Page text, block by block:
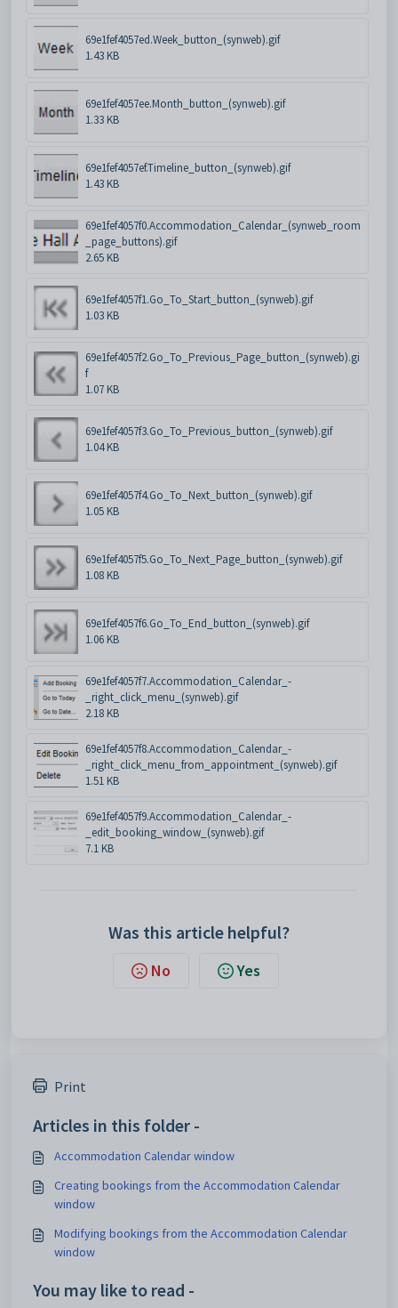
69e1fef4057ed.Week_button_(synweb).gif
1.43 KB
69e1fef4057ee.Month_button_(synweb).gif
1.33 KB
69e1fef4057ef.Timeline_button_(synweb).gif
1.43 KB
69e1fef4057f0.Accommodation_Calendar_(synweb_room
_page_buttons).gif
2.65 KB
69e1fef4057f1.Go_To_Start_button_(synweb).gif
1.03 KB
69e1fef4057f2.Go_To_Previous_Page_button_(synweb).gi
f
1.07 KB
69e1fef4057f3.Go_To_Previous_button_(synweb).gif
1.04 KB
69e1fef4057f4.Go_To_Next_button_(synweb).gif
1.05 KB
69e1fef4057f5.Go_To_Next_Page_button_(synweb).gif
1.08 KB
69e1fef4057f6.Go_To_End_button_(synweb).gif
1.06 KB
69e1fef4057f7.Accommodation_Calendar_-
_right_click_menu_(synweb).gif
2.18 KB
69e1fef4057f8.Accommodation_Calendar_-
_right_click_menu_from_appointment_(synweb).gif
1.51 KB
69e1fef4057f9.Accommodation_Calendar_-
_edit_booking_window_(synweb).gif
7.1 KB
Was this article helpful?
No Yes
Print
Articles in this folder -
Accommodation Calendar window
Creating bookings from the Accommodation Calendar
window
Modifying bookings from the Accommodation Calendar
window
You may like to read -